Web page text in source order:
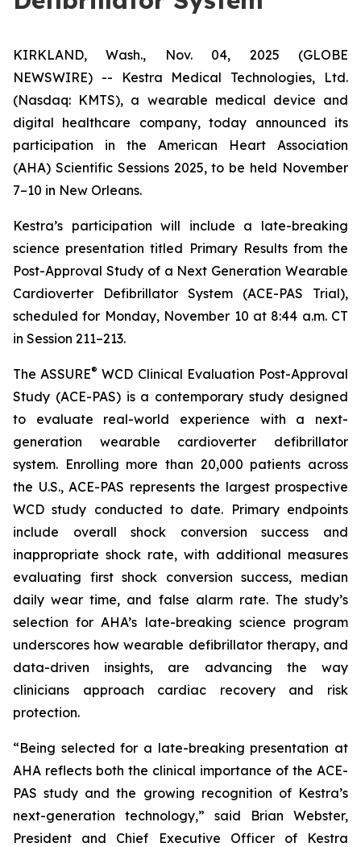
KIRKLAND, Wash., Nov. 04, 2025 (GLOBE
NEWSWIRE) -- Kestra Medical Technologies, Ltd.
(Nasdaq: KMTS), a wearable medical device and
digital healthcare company, today announced its
participation in the American Heart Association
(AHA) Scientific Sessions 2025, to be held November
7–10 in New Orleans.
Kestra’s participation will include a late-breaking
science presentation titled Primary Results from the
Post-Approval Study of a Next Generation Wearable
Cardioverter Defibrillator System (ACE-PAS Trial),
scheduled for Monday, November 10 at 8:44 a.m. CT
in Session 211–213.
The ASSURE® WCD Clinical Evaluation Post-Approval
Study (ACE-PAS) is a contemporary study designed
to evaluate real-world experience with a next-
generation wearable cardioverter defibrillator
system. Enrolling more than 20,000 patients across
the U.S., ACE-PAS represents the largest prospective
WCD study conducted to date. Primary endpoints
include overall shock conversion success and
inappropriate shock rate, with additional measures
evaluating first shock conversion success, median
daily wear time, and false alarm rate. The study’s
selection for AHA’s late-breaking science program
underscores how wearable defibrillator therapy, and
data-driven insights, are advancing the way
clinicians approach cardiac recovery and risk
protection.
“Being selected for a late-breaking presentation at
AHA reflects both the clinical importance of the ACE-
PAS study and the growing recognition of Kestra’s
next-generation technology,” said Brian Webster,
President and Chief Executive Officer of Kestra